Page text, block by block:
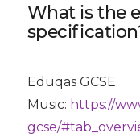
What is the
Eduqas GCSE
Music: https://
gcse/